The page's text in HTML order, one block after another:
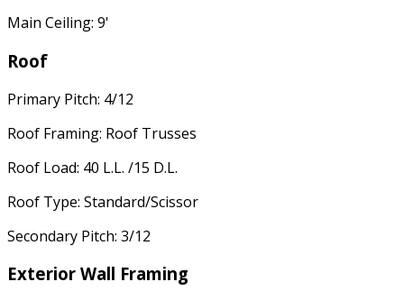
Main Ceiling: 9'
Roof
Primary Pitch: 4/12
Roof Framing: Roof Trusses
Roof Load: 40 L.L. /15 D.L.
Roof Type: Standard/Scissor
Secondary Pitch: 3/12
Exterior Wall Framing